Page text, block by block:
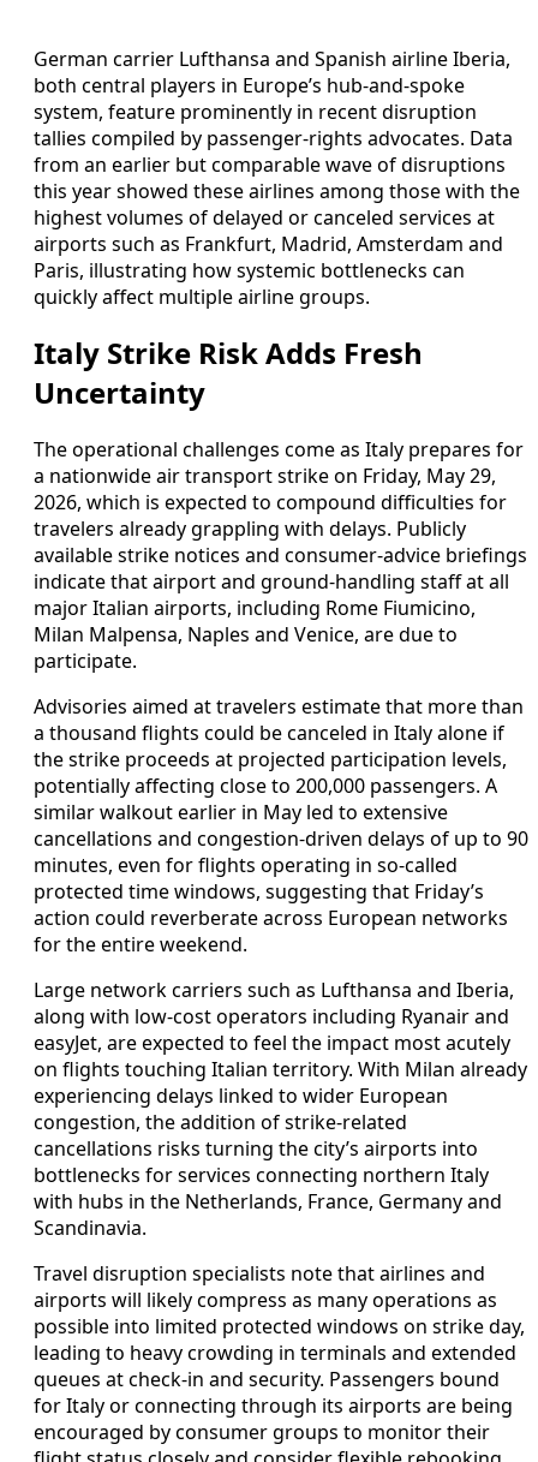
German carrier Lufthansa and Spanish airline Iberia,
both central players in Europe’s hub-and-spoke
system, feature prominently in recent disruption
tallies compiled by passenger-rights advocates. Data
from an earlier but comparable wave of disruptions
this year showed these airlines among those with the
highest volumes of delayed or canceled services at
airports such as Frankfurt, Madrid, Amsterdam and
Paris, illustrating how systemic bottlenecks can
quickly affect multiple airline groups.
Italy Strike Risk Adds Fresh
Uncertainty
The operational challenges come as Italy prepares for
a nationwide air transport strike on Friday, May 29,
2026, which is expected to compound difficulties for
travelers already grappling with delays. Publicly
available strike notices and consumer-advice briefings
indicate that airport and ground-handling staff at all
major Italian airports, including Rome Fiumicino,
Milan Malpensa, Naples and Venice, are due to
participate.
Advisories aimed at travelers estimate that more than
a thousand flights could be canceled in Italy alone if
the strike proceeds at projected participation levels,
potentially affecting close to 200,000 passengers. A
similar walkout earlier in May led to extensive
cancellations and congestion-driven delays of up to 90
minutes, even for flights operating in so-called
protected time windows, suggesting that Friday’s
action could reverberate across European networks
for the entire weekend.
Large network carriers such as Lufthansa and Iberia,
along with low-cost operators including Ryanair and
easyJet, are expected to feel the impact most acutely
on flights touching Italian territory. With Milan already
experiencing delays linked to wider European
congestion, the addition of strike-related
cancellations risks turning the city’s airports into
bottlenecks for services connecting northern Italy
with hubs in the Netherlands, France, Germany and
Scandinavia.
Travel disruption specialists note that airlines and
airports will likely compress as many operations as
possible into limited protected windows on strike day,
leading to heavy crowding in terminals and extended
queues at check-in and security. Passengers bound
for Italy or connecting through its airports are being
encouraged by consumer groups to monitor their